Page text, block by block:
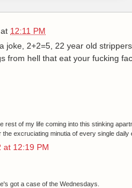
at 12:11 PM
joke, 2+2=5, 22 year old
from hell that eat your fucking
rest of my life coming into this stinking
the excruciating minutia of every single daily
at 12:19 PM
got a case of the Wednesdays.